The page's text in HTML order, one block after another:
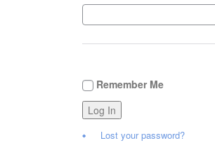
Remember Me
Log In
Lost your password?